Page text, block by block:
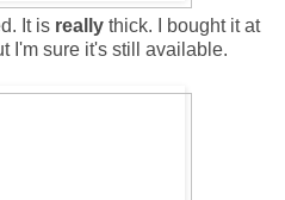
It is really thick. I bought it at
I'm sure it's still available.